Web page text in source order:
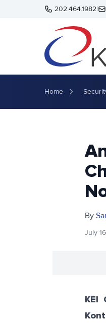
Skip to main content202.464.1982|
Home
By
July
KEI